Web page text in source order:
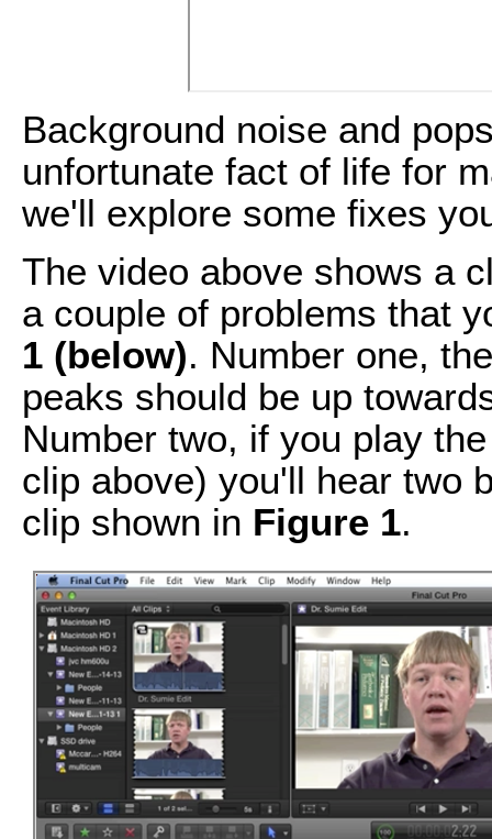
Background noise and
unfortunate fact of life for
we'll explore some fixes
The video above shows a
a couple of problems that
1 (below). Number one,
peaks should be up
Number two, if you play
clip above) you'll hear two
clip shown in Figure 1.